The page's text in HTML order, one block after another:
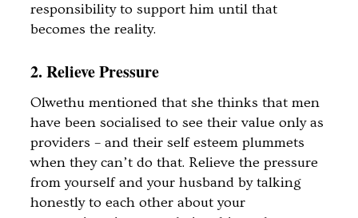
responsibility to support him until that
becomes the reality.
2. Relieve Pressure
Olwethu mentioned that she thinks that men
have been socialised to see their value only as
providers – and their self esteem plummets
when they can’t do that. Relieve the pressure
from yourself and your husband by talking
honestly to each other about your